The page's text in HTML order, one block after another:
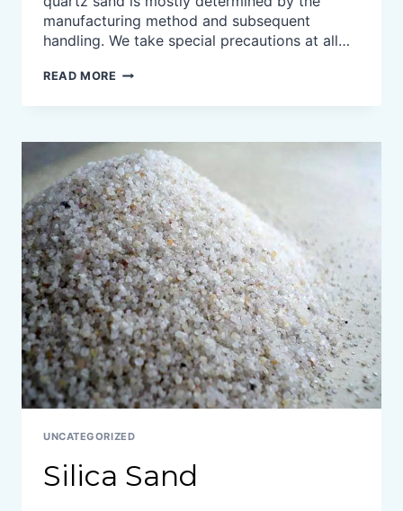
manufacturing method and subsequent
handling. We take special precautions at all…
READ MORE HIGH
SAND
UNCATEGORIZED
Silica Sand